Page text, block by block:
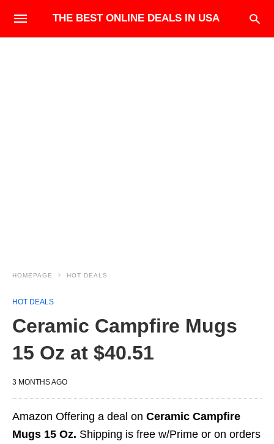
THE BEST ONLINE DEALS IN USA
HOMEPAGE HOT DEALS
HOT DEALS
Ceramic Campfire Mugs
15 Oz at $40.51
3 MONTHS AGO
Amazon Offering a deal on Ceramic Campfire
Mugs 15 Oz. Shipping is free w/Prime or on orders